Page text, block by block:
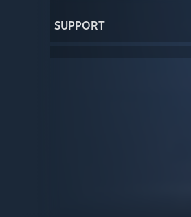
SUPPORT